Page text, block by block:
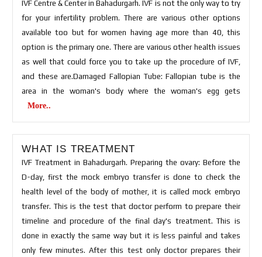
IVF Centre & Center in Bahadurgarh. IVF is not the only way to try
for your infertility problem. There are various other options
available too but for women having age more than 40, this
option is the primary one. There are various other health issues
as well that could force you to take up the procedure of IVF,
and these are.Damaged Fallopian Tube: Fallopian tube is the
area in the woman's body where the woman's egg gets
More..
WHAT IS TREATMENT
IVF Treatment in Bahadurgarh. Preparing the ovary: Before the
D-day, first the mock embryo transfer is done to check the
health level of the body of mother, it is called mock embryo
transfer. This is the test that doctor perform to prepare their
timeline and procedure of the final day's treatment. This is
done in exactly the same way but it is less painful and takes
only few minutes. After this test only doctor prepares their